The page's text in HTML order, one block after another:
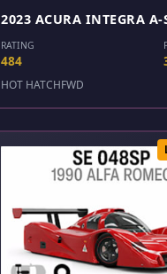
2023 ACURA INTEGRA A-
RATING
484
HOT HATCHFWD